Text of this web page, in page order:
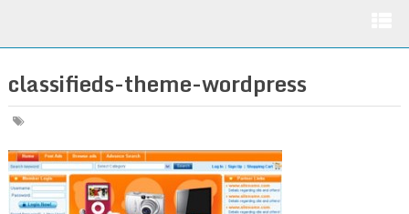
classifieds-theme-wordpress